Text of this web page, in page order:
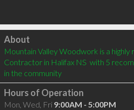
Click to load
About
Mountain Valley Woodwork is a
Contractor in Halifax NS  with 5
in the community
Hours of Operation
Mon, Wed, Fri 9:00AM - 5:00PM